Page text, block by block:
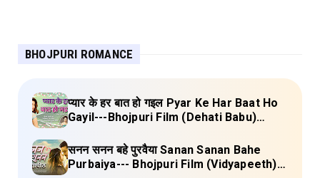
BHOJPURI ROMANCE
प्यार के हर बात हो गइल Pyar Ke Har Baat Ho
Gayil---Bhojpuri Film (Dehati Babu)
सनन सनन बहे पुरवैया Sanan Sanan Bahe
Purbaiya--- Bhojpuri Film (Vidyapeeth)